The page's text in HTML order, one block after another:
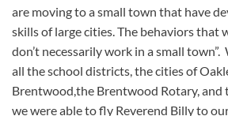
are moving to a small town that have
skills of large cities. The behaviors that
don’t necessarily work in a small
all the school districts, the cities of
Brentwood,the Brentwood Rotary, and
we were able to fly Reverend Billy to